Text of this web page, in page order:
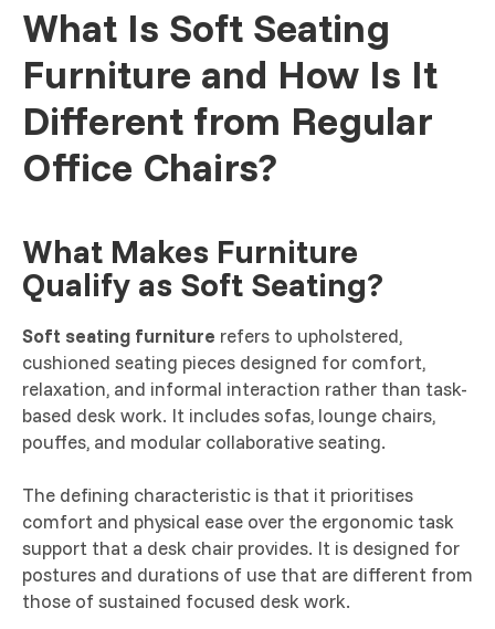
What Is Soft Seating
Furniture and How Is It
Different from Regular
Office Chairs?
What Makes Furniture
Qualify as Soft Seating?
Soft seating furniture refers to upholstered,
cushioned seating pieces designed for comfort,
relaxation, and informal interaction rather than task-
based desk work. It includes sofas, lounge chairs,
pouffes, and modular collaborative seating.
The defining characteristic is that it prioritises
comfort and physical ease over the ergonomic task
support that a desk chair provides. It is designed for
postures and durations of use that are different from
those of sustained focused desk work.